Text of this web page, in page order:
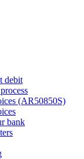
debit
(AR50850S)
bank